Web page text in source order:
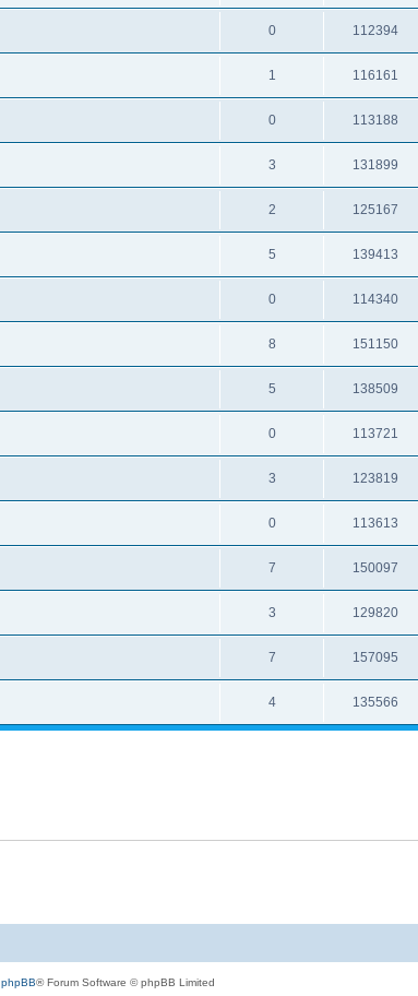
0 112394
1 116161
0 113188
3 131899
2 125167
5 139413
0 114340
8 151150
5 138509
0 113721
3 123819
0 113613
7 150097
3 129820
7 157095
4 135566
phpBB® Forum Software © phpBB Limited